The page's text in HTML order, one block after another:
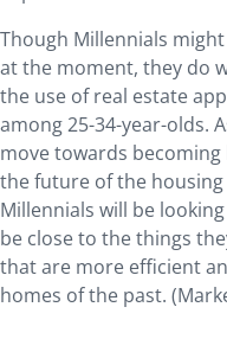
Though Millennials
at the moment, they do
the use of real estate
among 25-34-year-olds.
move towards
the future of the
Millennials will be
be close to the things
that are more efficient
homes of the past.